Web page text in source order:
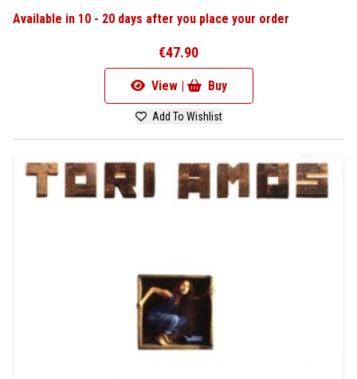
Available in 10 - 20 days after you place your order
€47.90
View | Buy
Add To Wishlist